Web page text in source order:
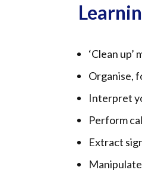
‘Clean up’
Organise,
Interpret
Perform
Extract